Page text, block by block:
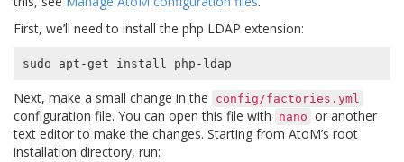
First, we’ll need to install the php LDAP extension:
Next, make a small change in the config/factories.yml
configuration file. You can open this file with nano or another
text editor to make the changes. Starting from AtoM’s root
installation directory, run: